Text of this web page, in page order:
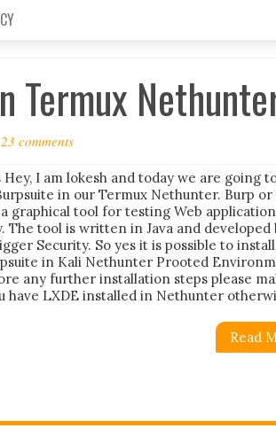
Termux
23 comments
Hey, I am lokesh and today we are going
in our Termux Nethunter. Burp or
a graphical tool for testing Web application
The tool is written in Java and developed
Security. So yes it is possible to
in Kali Nethunter Prooted
any further installation steps please
have LXDE installed in Nethunter
Read